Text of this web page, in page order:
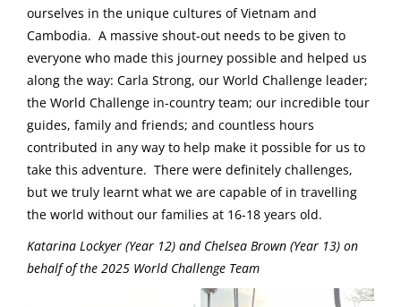
ourselves in the unique cultures of Vietnam and
Cambodia. A massive shout-out needs to be given to
everyone who made this journey possible and helped us
along the way: Carla Strong, our World Challenge leader;
the World Challenge in-country team; our incredible tour
guides, family and friends; and countless hours
contributed in any way to help make it possible for us to
take this adventure. There were definitely challenges,
but we truly learnt what we are capable of in travelling
the world without our families at 16-18 years old.
Katarina Lockyer (Year 12) and Chelsea Brown (Year 13) on
behalf of the 2025 World Challenge Team